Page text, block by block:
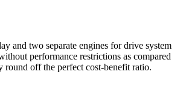
and two separate engines for drive system
performance restrictions as compared
round off the perfect cost-benefit ratio.